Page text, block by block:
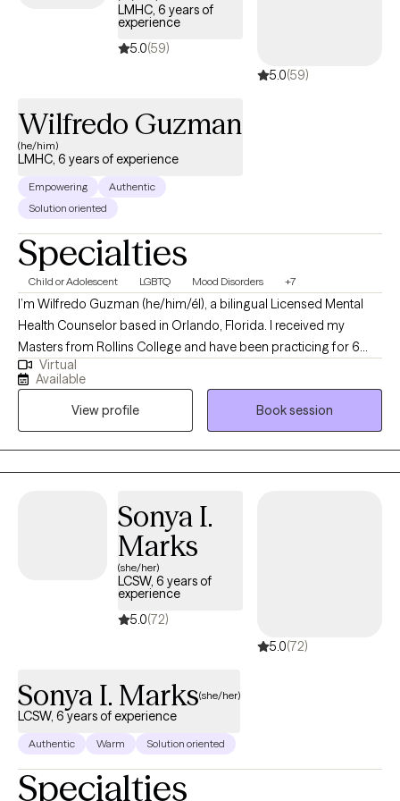
inner critic so that you can feel excited & unafraid of new things?
important to feel safe, so my style is down-to-earth, empathetic
& infused with humor when appropriate. I can also incorporate
WEEKNIGHTS & no weekends appointments. Interested in
getting started? Send me an email to get started.
LMHC, 6 years of
experience
5.0(59)
5.0(59)
Wilfredo Guzman
(he/him)
LMHC, 6 years of experience
Empowering
Authentic
Solution oriented
Specialties
Child or Adolescent LGBTQ Mood Disorders +7
I’m Wilfredo Guzman (he/him/él), a bilingual Licensed Mental
Health Counselor based in Orlando, Florida. I received my
Masters from Rollins College and have been practicing for 6
years. I provide affirming, client-centered therapy to individuals
navigating challenges related to identity, trauma, substance use,
and life transitions. With a direct and compassionate approach, I
collaborate with clients to explore their mental wellness, build
coping skills, and create more satisfying and empowered lives.
Virtual
Available
View profile
Book session
Sonya I.
Marks
(she/her)
LCSW, 6 years of
experience
5.0(72)
5.0(72)
Sonya I. Marks(she/her)
LCSW, 6 years of experience
Authentic Warm Solution oriented
Specialties